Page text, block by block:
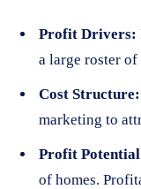
Profit Drivers:
a large roster
Cost Structure:
marketing to
Profit
of homes.